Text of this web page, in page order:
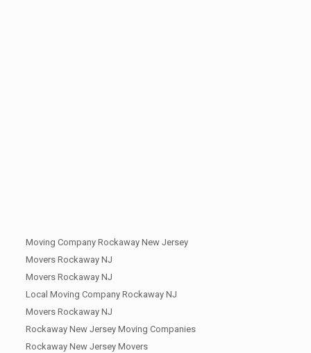
Moving Company Rockaway New Jersey
Movers Rockaway NJ
Movers Rockaway NJ
Local Moving Company Rockaway NJ
Movers Rockaway NJ
Rockaway New Jersey Moving Companies
Rockaway New Jersey Movers